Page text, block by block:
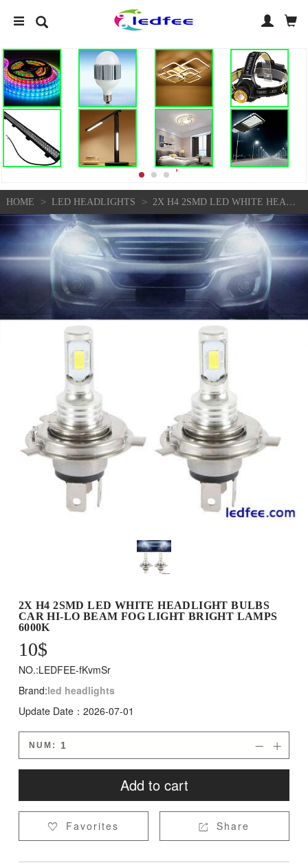
HOME > LED HEADLIGHTS > 2X H4 2SMD LED WHITE HEADLIGHT BULBS CAR HI-LO BEAM FOG LIGHT BRIGHT LAMPS 6000K
2X H4 2SMD LED WHITE HEADLIGHT BULBS
CAR HI-LO BEAM FOG LIGHT BRIGHT LAMPS
6000K
10$
NO.:LEDFEE-fKvmSr
Brand:led headlights
Update Date：2026-07-01
NUM: 

Add to cart
 Favorites  Share